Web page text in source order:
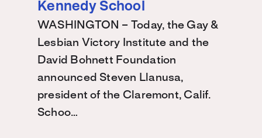
Kennedy School
WASHINGTON – Today, the Gay &
Lesbian Victory Institute and the
David Bohnett Foundation
announced Steven Llanusa,
president of the Claremont, Calif.
Schoo…